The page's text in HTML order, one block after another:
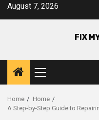
SkipAugust 7, 2026
FIX
Primary
Menu
Home
Home
A Step-by-Step Guide to